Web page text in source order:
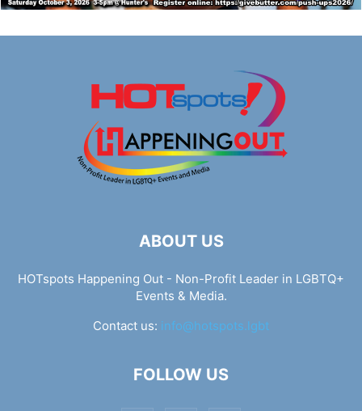
ABOUT US
HOTspots Happening Out - Non-Profit Leader in LGBTQ+
Events & Media.
Contact us: info@hotspots.lgbt
FOLLOW US